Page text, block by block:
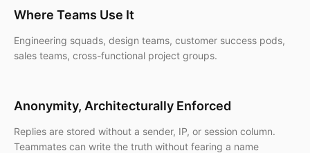
Where Teams Use It
Engineering squads, design teams, customer success pods,
sales teams, cross-functional project groups.
Anonymity, Architecturally Enforced
Replies are stored without a sender, IP, or session column.
Teammates can write the truth without fearing a name